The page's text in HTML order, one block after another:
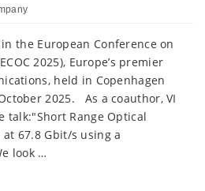
the European Conference on
2025), Europe’s premier
held in Copenhagen
2025. As a coauthor, VI
talk:"Short Range Optical
67.8 Gbit/s using a
look …